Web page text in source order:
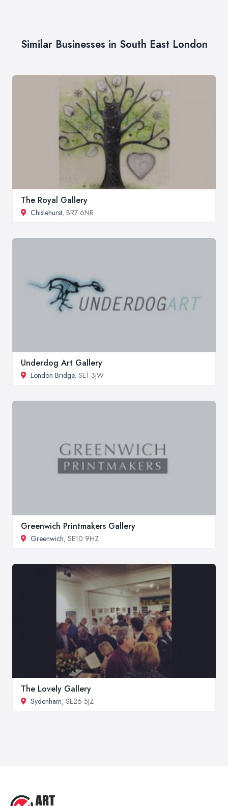
Similar Businesses in South East London
The Royal Gallery
Chislehurst, BR7 6NR
Underdog Art Gallery
London Bridge, SE1 3JW
Greenwich Printmakers Gallery
Greenwich, SE10 9HZ
The Lovely Gallery
Sydenham, SE26 5JZ